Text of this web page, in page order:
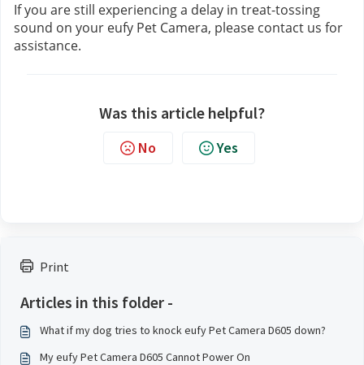
Print
Articles in this folder -
What if my dog tries to knock eufy Pet Camera D605 down?
My eufy Pet Camera D605 Cannot Power On
If you are still experiencing a delay in treat-tossing
sound on your eufy Pet Camera, please contact us for
assistance.
Was this article helpful?
No Yes